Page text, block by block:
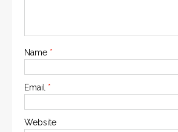
Name *
Email *
Website